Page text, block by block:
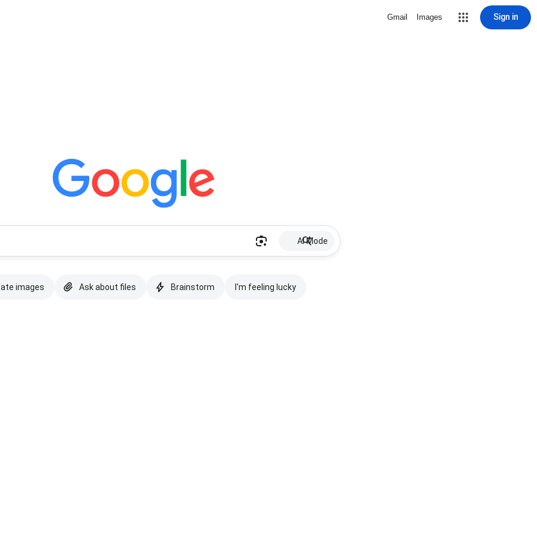
Gmail Images Sign in
AI Mode
images Ask about files Brainstorm I'm feeling lucky